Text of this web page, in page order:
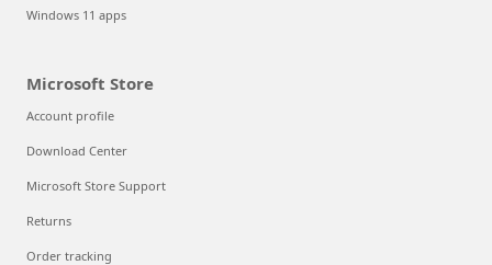
Windows 11 apps
Microsoft Store
Account profile
Download Center
Microsoft Store Support
Returns
Order tracking